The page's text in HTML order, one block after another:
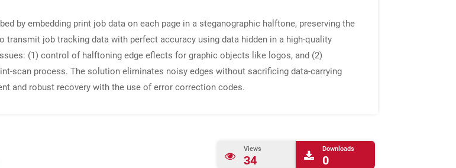
by embedding print job data on each page in a steganographic halftone, preserving the
job tracking data with perfect accuracy using data hidden in a high-quality
(1) control of halftoning edge eflects for graphic objects like logos, and (2)
scan process. The solution eliminates noisy edges without sacrificing data-carrying
and robust recovery with the use of error correction codes.
Views
34
Downloads
0